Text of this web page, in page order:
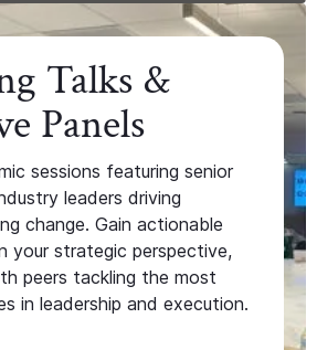
Talks &
Panels
sessions featuring senior
leaders driving
change. Gain actionable
your strategic perspective,
peers tackling the most
in leadership and execution.